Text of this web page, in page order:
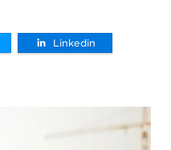
Linkedin